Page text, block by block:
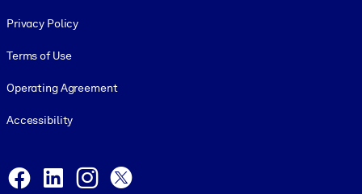
Privacy Policy
Terms of Use
Operating Agreement
Accessibility
Facebook
LinkedInInstagram